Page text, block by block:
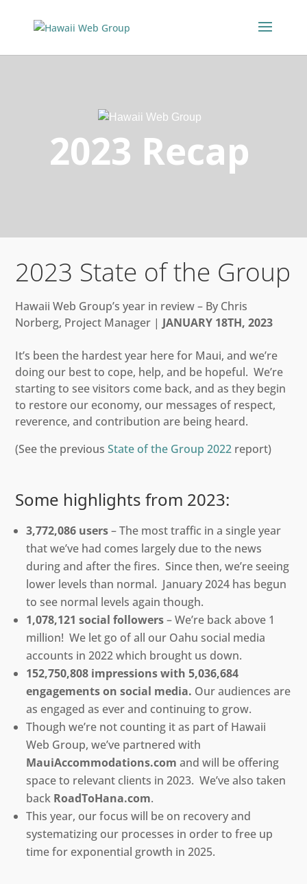
2023 Recap
2023 State of the Group
Hawaii Web Group’s year in review – By Chris
Norberg, Project Manager | JANUARY 18TH, 2023
It’s been the hardest year here for Maui, and we’re
doing our best to cope, help, and be hopeful. We’re
starting to see visitors come back, and as they begin
to restore our economy, our messages of respect,
reverence, and contribution are being heard.
(See the previousState of the Group 2022 report)
Some highlights from 2023:
3,772,086 users– The most traffic in a single year
that we’ve had comes largely due to the news
during and after the fires. Since then, we’re seeing
lower levels than normal. January 2024 has begun
to see normal levels again though.
1,078,121 social followers– We’re back above 1
million! We let go of all our Oahu social media
accounts in 2022 which brought us down.
152,750,808 impressions with 5,036,684
engagements on social media. Our audiences are
as engaged as ever and continuing to grow.
Though we’re not counting it as part of Hawaii
Web Group, we’ve partnered with
MauiAccommodations.com and will be offering
space to relevant clients in 2023. We’ve also taken
back RoadToHana.com.
This year, our focus will be on recovery and
systematizing our processes in order to free up
time for exponential growth in 2025.